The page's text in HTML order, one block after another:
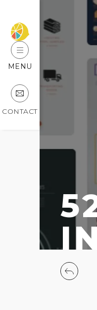
MENU
CONTACT